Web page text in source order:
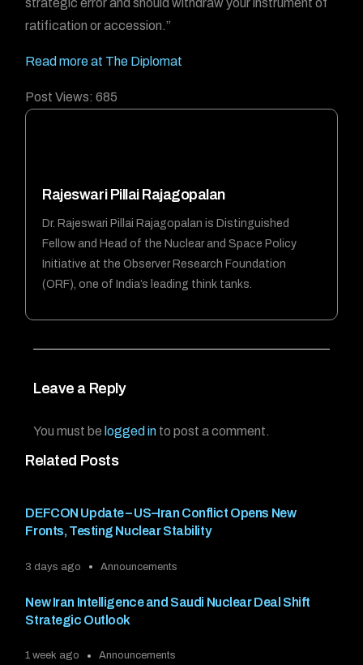
Related Posts
DEFCON Update – US–Iran Conflict Opens New
Fronts, Testing Nuclear Stability
3 days ago Announcements
New Iran Intelligence and Saudi Nuclear Deal Shift
Strategic Outlook
1 week ago Announcements
strategic error and should withdraw your instrument of
ratification or accession.”
Read more at The Diplomat
Post Views: 685
Rajeswari Pillai Rajagopalan
Dr. Rajeswari Pillai Rajagopalan is Distinguished
Fellow and Head of the Nuclear and Space Policy
Initiative at the Observer Research Foundation
(ORF), one of India’s leading think tanks.
Leave a Reply
You must be logged in to post a comment.